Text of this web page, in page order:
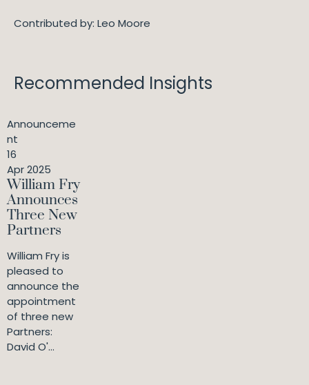
Contributed by: Leo Moore
Recommended Insights
Announceme
nt
16
Apr 2025
William Fry
Announces
Three New
Partners
William Fry is
pleased to
announce the
appointment
of three new
Partners:
David O'...